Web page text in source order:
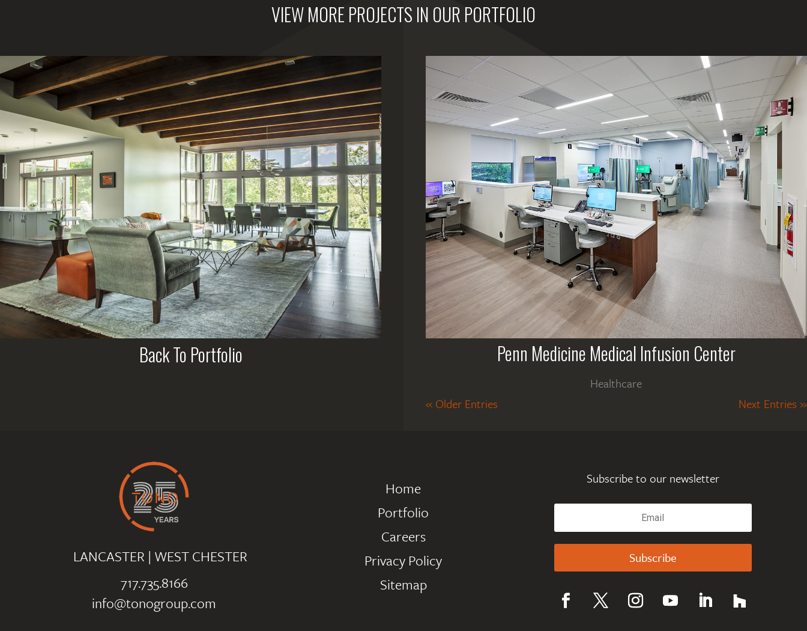
VIEW MORE PROJECTS IN OUR PORTFOLIO
Back To Portfolio Penn Medicine Medical Infusion Center
Healthcare
« Older Entries
Next Entries »
LANCASTER | WEST CHESTER
717.735.8166
info@tonogroup.com
Home
Portfolio
Careers
Privacy Policy
Sitemap
Subscribe to our newsletter
Subscribe